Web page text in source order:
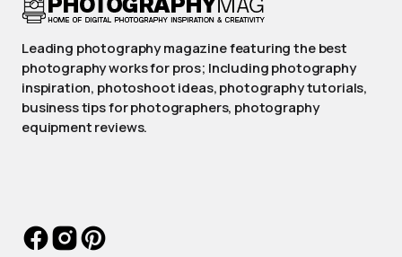
Leading photography magazine featuring the best
photography works for pros; Including photography
inspiration, photoshoot ideas, photography tutorials,
business tips for photographers, photography
equipment reviews.